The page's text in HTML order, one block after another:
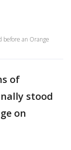
before an Orange
of
stood
on